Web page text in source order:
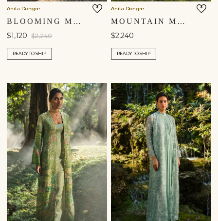
Anita Dongre
BLOOMING MEADOWS JACKET SET - BLUE
$1,120 $2,240
READY TO SHIP
Anita Dongre
MOUNTAIN MIST EMBROIDERED JACKET SET - IVORY
$2,240
READY TO SHIP